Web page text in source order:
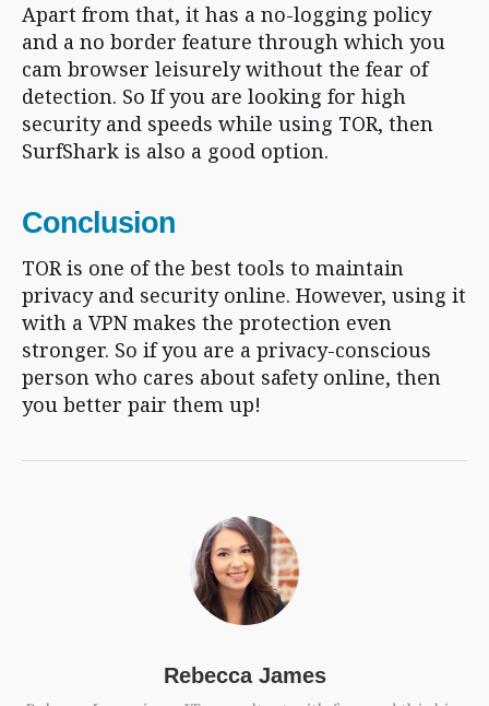
Apart from that, it has a no-logging policy
and a no border feature through which you
cam browser leisurely without the fear of
detection. So If you are looking for high
security and speeds while using TOR, then
SurfShark is also a good option.
Conclusion
TOR is one of the best tools to maintain
privacy and security online. However, using it
with a VPN makes the protection even
stronger. So if you are a privacy-conscious
person who cares about safety online, then
you better pair them up!
Rebecca James